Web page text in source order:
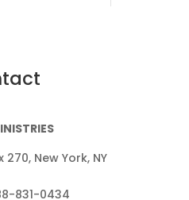
270, New York, NY
831-0434